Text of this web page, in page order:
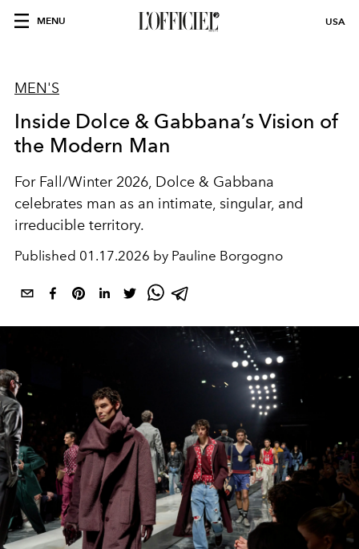
MENU USA
MEN'S
Inside Dolce & Gabbana’s Vision of
the Modern Man
For Fall/Winter 2026, Dolce & Gabbana
celebrates man as an intimate, singular, and
irreducible territory.
Published 01.17.2026 by Pauline Borgogno